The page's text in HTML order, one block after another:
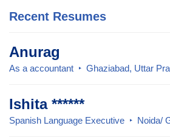
Recent Resumes
Anurag
As a accountant Ghaziabad, Uttar
Ishita ******
Spanish Language Executive Noida/